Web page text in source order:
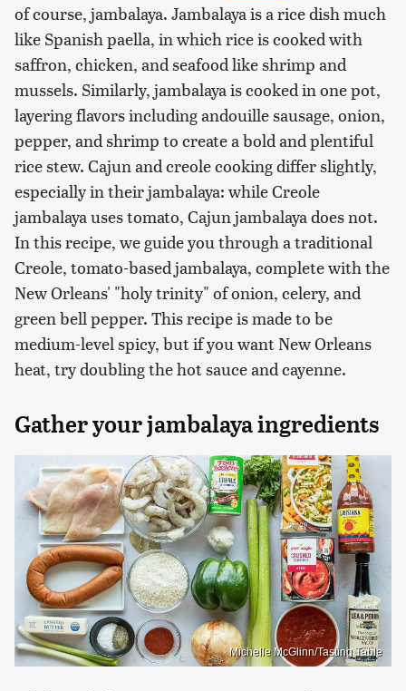
of course, jambalaya. Jambalaya is a rice dish much
like Spanish paella, in which rice is cooked with
saffron, chicken, and seafood like shrimp and
mussels. Similarly, jambalaya is cooked in one pot,
layering flavors including andouille sausage, onion,
pepper, and shrimp to create a bold and plentiful
rice stew. Cajun and creole cooking differ slightly,
especially in their jambalaya: while Creole
jambalaya uses tomato, Cajun jambalaya does not.
In this recipe, we guide you through a traditional
Creole, tomato-based jambalaya, complete with the
New Orleans' "holy trinity" of onion, celery, and
green bell pepper. This recipe is made to be
medium-level spicy, but if you want New Orleans
heat, try doubling the hot sauce and cayenne.
Gather your jambalaya ingredients
Michelle McGlinn/Tasting Table